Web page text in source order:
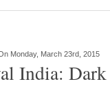
Monday, March 23rd, 2015
India: